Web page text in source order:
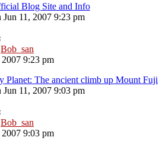
Blog Site and Info
Jun 11, 2007 9:23 pm
Bob_san
9:23 pm
Planet: The ancient climb up Mount Fuji
Jun 11, 2007 9:03 pm
Bob_san
9:03 pm